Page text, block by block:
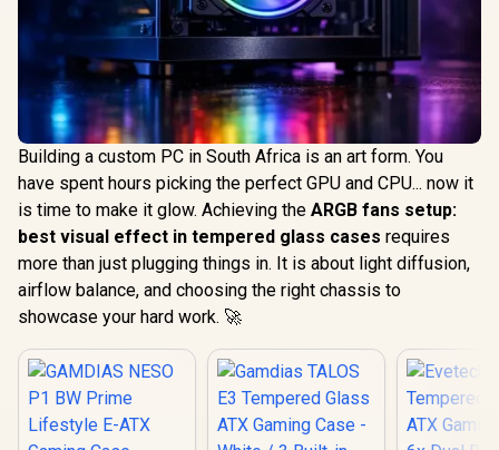
Building a custom PC in South Africa is an art form. You
have spent hours picking the perfect GPU and CPU... now it
is time to make it glow. Achieving the ARGB fans setup:
best visual effect in tempered glass cases requires
more than just plugging things in. It is about light diffusion,
airflow balance, and choosing the right chassis to
showcase your hard work. 🚀